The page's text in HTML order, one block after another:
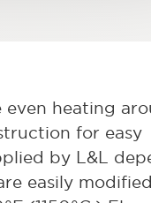
even heating
for easy
by L&L
easily